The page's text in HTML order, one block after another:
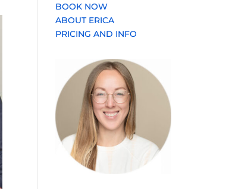
BOOK NOW
ABOUT ERICA
PRICING AND INFO